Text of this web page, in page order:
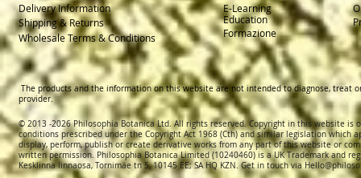
DeliveryInformation
E-Learning
Education
Formazione
Shipping & Returns
Wholesale Terms & Conditions
The products and the information on this website are not intended to diagnose, treat
provider.
© 2013 -2026 Philosophia Botanica Ltd. All rights reserved. Copyright in this website
conditions prescribed under the Copyright Act 1968 (Cth) and similar legislation which
display, perform, publish or create derivative works from any part of this website or
written permission. Philosophia Botanica Limited (10240460) is a UK Trademark and
Kesklinna linnaosa, Tornimäe tn 5, 10145 EE; SAHQ KZN. Get in touch via